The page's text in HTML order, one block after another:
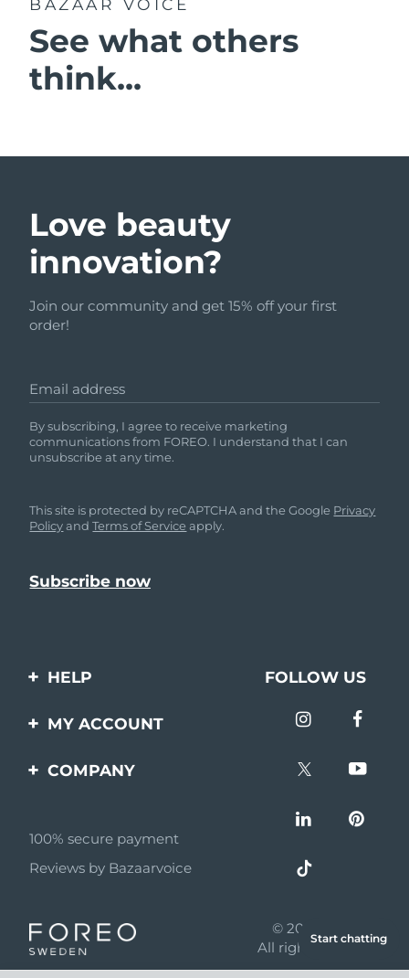
BAZAAR VOICE
See what others
think...
Love beauty
innovation?
Join our community and get 15% off your first
order!
Email address
By subscribing, I agree to receive marketing
communications from FOREO. I understand that I can
unsubscribe at any time.
This site is protected by reCAPTCHA and the Google Privacy
PolicyandTerms of Service apply.
HELP
Contact us
questions
Battery information
FOLLOW US
MY ACCOUNT
Product registration
COMPANY
Affiliate program
AI & Affiliate News
Become a partner
100% secure payment
Reviews by Bazaarvoice
© 2026 FOREO
All rights reserved
Start chatting